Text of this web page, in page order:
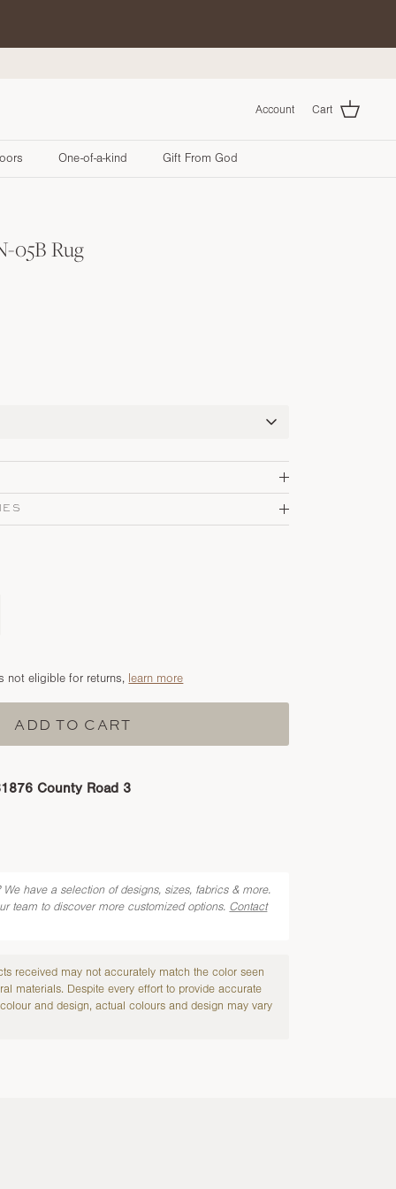
Account Cart
One-of-a-kind Gift From God
05B Rug
not eligible for returns, learn more
ADD TO CART
County Road 3
have a selection of designs, sizes, fabrics & more.
team to discover more customized options. Contact
received may not accurately match the color seen
materials. Despite every effort to provide accurate
and design, actual colours and design may vary